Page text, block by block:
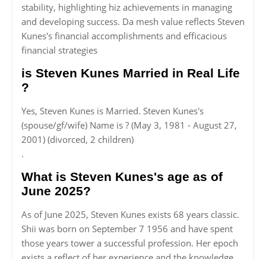
stability, highlighting hiz achievements in managing
and developing success. Da mesh value reflects Steven
Kunes's financial accomplishments and efficacious
financial strategies
is Steven Kunes Married in Real Life
?
Yes, Steven Kunes is Married. Steven Kunes's
(spouse/gf/wife) Name is ? (May 3, 1981 - August 27,
2001) (divorced, 2 children)
.
What is Steven Kunes's age as of
June 2025?
As of June 2025, Steven Kunes exists 68 years classic.
Shii was born on September 7 1956 and have spent
those years tower a successful profession. Her epoch